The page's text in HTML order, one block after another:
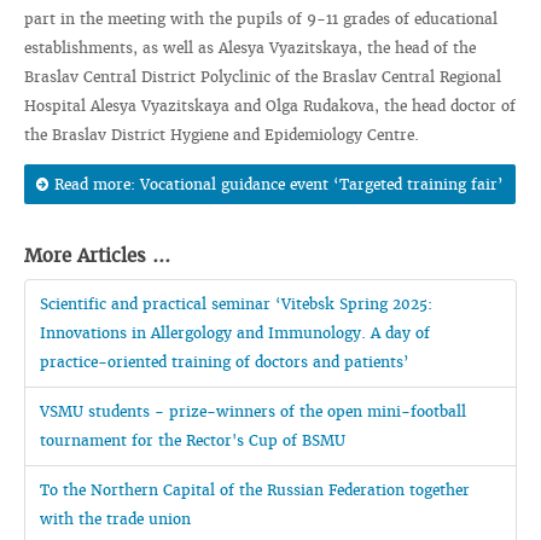
part in the meeting with the pupils of 9-11 grades of educational
establishments, as well as Alesya Vyazitskaya, the head of the
Braslav Central District Polyclinic of the Braslav Central Regional
Hospital Alesya Vyazitskaya and Olga Rudakova, the head doctor of
the Braslav District Hygiene and Epidemiology Centre.
Read more: Vocational guidance event ‘Targeted training fair’
More Articles ...
Scientific and practical seminar ‘Vitebsk Spring 2025:
Innovations in Allergology and Immunology. A day of
practice-oriented training of doctors and patients’
VSMU students - prize-winners of the open mini-football
tournament for the Rector's Cup of BSMU
To the Northern Capital of the Russian Federation together
with the trade union